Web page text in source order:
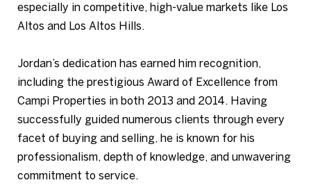
especially in competitive, high-value markets like Los
Altos and Los Altos Hills.
Jordan’s dedication has earned him recognition,
including the prestigious Award of Excellence from
Campi Properties in both 2013 and 2014. Having
successfully guided numerous clients through every
facet of buying and selling, he is known for his
professionalism, depth of knowledge, and unwavering
commitment to service.